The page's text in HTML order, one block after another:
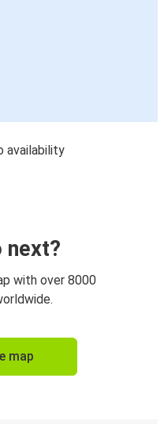
availability
next?
with over 8000
map